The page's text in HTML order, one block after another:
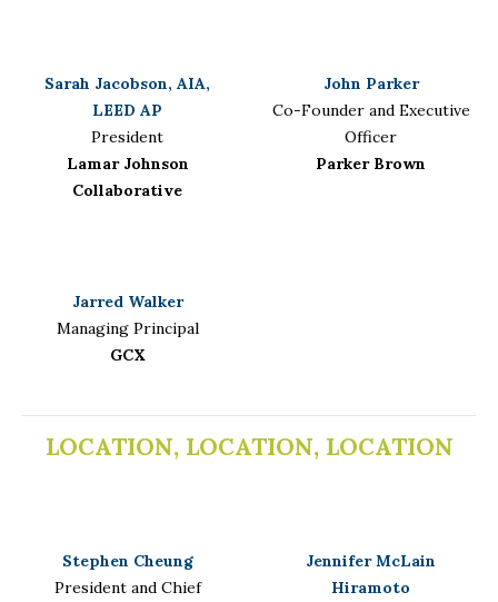
Sarah Jacobson, AIA,
LEED AP
President
Lamar Johnson
Collaborative
John Parker
Co-Founder and Executive
Officer
Parker Brown
Jarred Walker
Managing Principal
GCX
LOCATION, LOCATION, LOCATION
Stephen Cheung
President and Chief
Jennifer McLain
Hiramoto